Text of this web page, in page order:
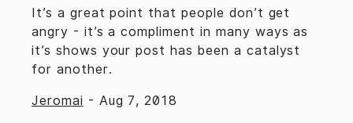
It’s a great point that people don’t get
angry - it’s a compliment in many ways as
it’s shows your post has been a catalyst
for another.
Jeromai - Aug 7, 2018